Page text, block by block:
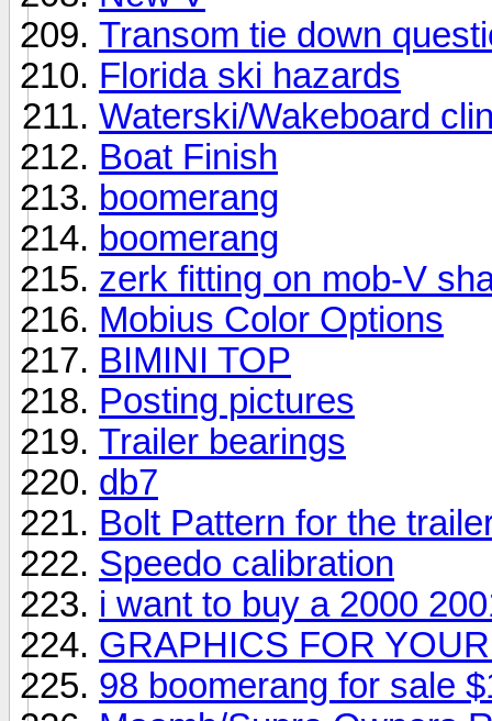
Transom tie down
Florida ski hazards
Waterski/Wakeboard
Boat Finish
boomerang
boomerang
zerk fitting on mob-V
Mobius Color Options
BIMINI TOP
Posting pictures
Trailer bearings
db7
Bolt Pattern for the
Speedo calibration
i want to buy a 2000
GRAPHICS FOR
98 boomerang for sale